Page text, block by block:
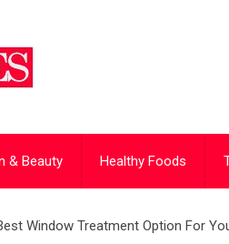
& Beauty Healthy Foods
Window Treatment Option For